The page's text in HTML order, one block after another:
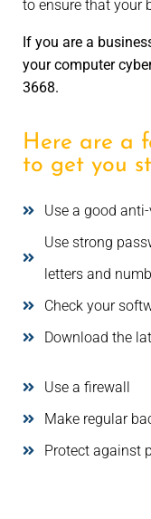
to ensure that your
If you are a
your computer
3668.
Here are a
to get you
Use a good
Use strong
letters and
Check your
Download the
Use a firewall
Make regular
Protect against